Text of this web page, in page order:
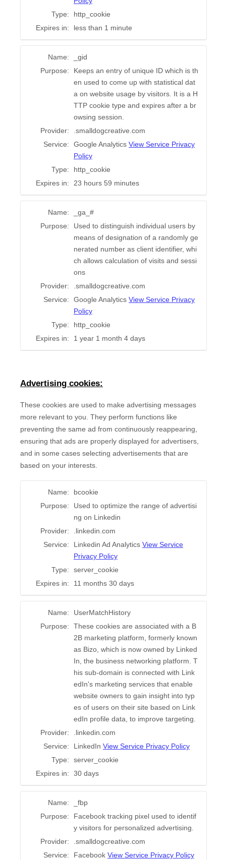
Type:
http_cookie
Expires in:
less than 1 minute
Name:
_gid
Purpose:
Keeps an entry of unique ID which is th
en used to come up with statistical dat
a on website usage by visitors. It is a H
TTP cookie type and expires after a br
owsing session.
Provider:
.smalldogcreative.com
Service:
Google Analytics View Service Privacy
Policy
Type:
http_cookie
Expires in:
23 hours 59 minutes
Name:
_ga_#
Purpose:
Used to distinguish individual users by
means of designation of a randomly ge
nerated number as client identifier, whi
ch allows calculation of visits and sessi
ons
Provider:
.smalldogcreative.com
Service:
Google Analytics View Service Privacy
Policy
Type:
http_cookie
Expires in:
1 year 1 month 4 days
Advertising cookies:
These cookies are used to make advertising messages
more relevant to you. They perform functions like
preventing the same ad from continuously reappearing,
ensuring that ads are properly displayed for advertisers,
and in some cases selecting advertisements that are
based on your interests.
Name:
bcookie
Purpose:
Used to optimize the range of advertisi
ng on Linkedin
Provider:
.linkedin.com
Service:
Linkedin Ad Analytics View Service
Privacy Policy
Type:
server_cookie
Expires in:
11 months 30 days
Name:
UserMatchHistory
Purpose:
These cookies are associated with a B
2B marketing platform, formerly known
as Bizo, which is now owned by Linked
In, the business networking platform. T
his sub-domain is connected with Link
edIn's marketing services that enable
website owners to gain insight into typ
es of users on their site based on Link
edIn profile data, to improve targeting.
Provider:
.linkedin.com
Service:
LinkedIn View Service Privacy Policy
Type:
server_cookie
Expires in:
30 days
Name:
_fbp
Purpose:
Facebook tracking pixel used to identif
y visitors for personalized advertising.
Provider:
.smalldogcreative.com
Service:
Facebook View Service Privacy Policy